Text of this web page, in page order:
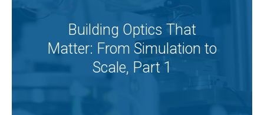
Building Optics That
Matter: From Simulation to
Scale, Part 1